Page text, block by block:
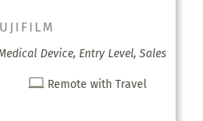
Device, Entry Level, Sales
 Remote with Travel